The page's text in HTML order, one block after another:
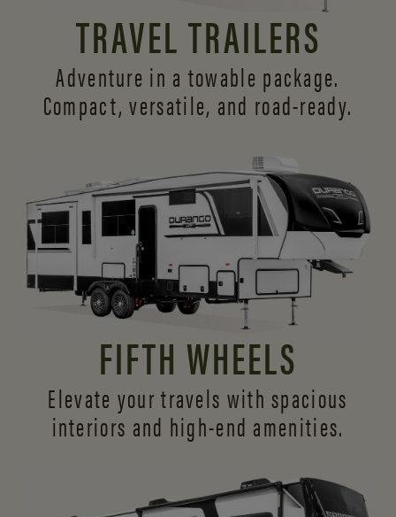
TRAVEL TRAILERS
Adventure in a towable package.
Compact, versatile, and road-ready.
FIFTH WHEELS
Elevate your travels with spacious
interiors and high-end amenities.